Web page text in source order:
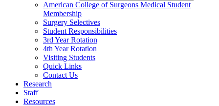
American College of Surgeons Medical Student
Membership
Surgery Selectives
Student Responsibilities
3rd Year Rotation
4th Year Rotation
Visiting Students
Quick Links
Contact Us
Research
Staff
Resources